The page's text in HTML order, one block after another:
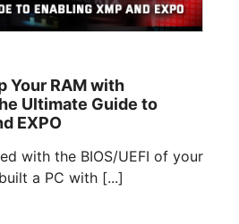
Your RAM with
Ultimate Guide to
EXPO
with the BIOS/UEFI of your
a PC with [...]